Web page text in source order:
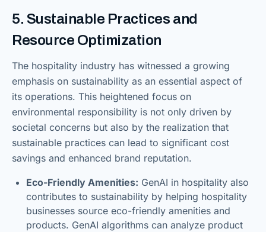
5. Sustainable Practices and
Resource Optimization
The hospitality industry has witnessed a growing
emphasis on sustainability as an essential aspect of
its operations. This heightened focus on
environmental responsibility is not only driven by
societal concerns but also by the realization that
sustainable practices can lead to significant cost
savings and enhanced brand reputation.
Eco-Friendly Amenities: GenAI in hospitality also
contributes to sustainability by helping hospitality
businesses source eco-friendly amenities and
products. GenAI algorithms can analyze product